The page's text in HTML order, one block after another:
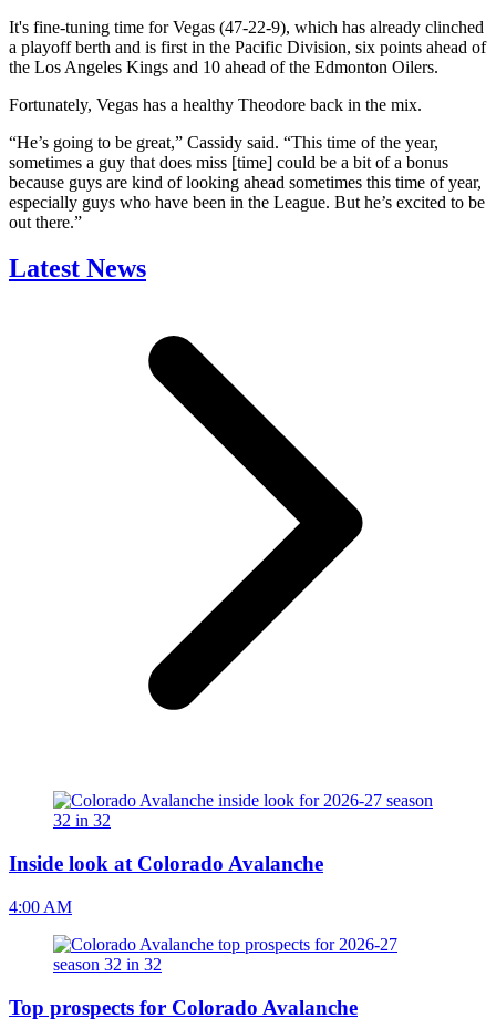
It's fine-tuning time for Vegas (47-22-9), which has already clinched
a playoff berth and is first in the Pacific Division, six points ahead of
the Los Angeles Kings and 10 ahead of the Edmonton Oilers.
Fortunately, Vegas has a healthy Theodore back in the mix.
“He’s going to be great,” Cassidy said. “This time of the year,
sometimes a guy that does miss [time] could be a bit of a bonus
because guys are kind of looking ahead sometimes this time of year,
especially guys who have been in the League. But he’s excited to be
out there.”
Latest News
Inside look at Colorado Avalanche
4:00 AM
Top prospects for Colorado Avalanche